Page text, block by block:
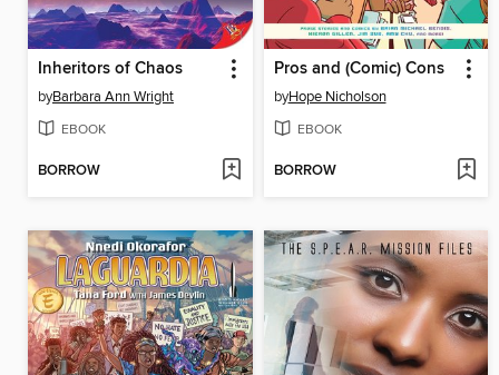
Inheritors of Chaos
byBarbara Ann Wright
EBOOK
BORROW
Pros and (Comic) Cons
byHope Nicholson
EBOOK
BORROW